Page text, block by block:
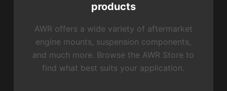
products
AWR offers a wide variety of aftermarket
engine mounts, suspension components,
and much more. Browse the AWR Store to
find what best suits your application.